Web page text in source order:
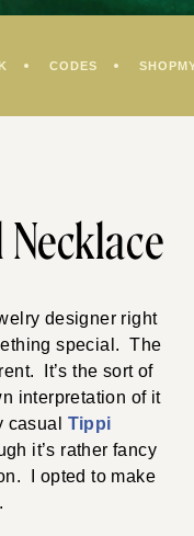
CODES
designer right
special. The
It’s the sort of
interpretation of it
casual Tippi
it’s rather fancy
I opted to make